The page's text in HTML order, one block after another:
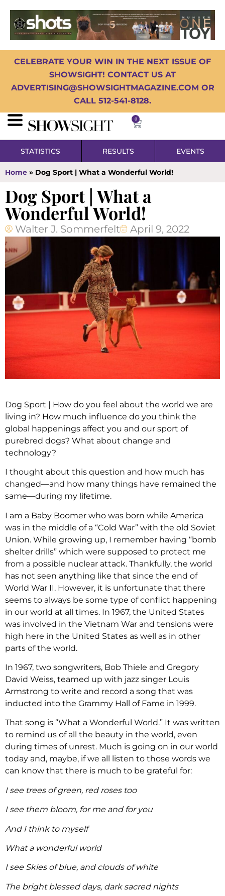
CELEBRATE YOUR WIN IN THE NEXT ISSUE OF
SHOWSIGHT! CONTACT US AT
ADVERTISING@SHOWSIGHTMAGAZINE.COM OR
CALL 512-541-8128.
0
STATISTICS RESULTS EVENTS
Home » Dog Sport | What a Wonderful World!
Dog Sport | What a
Wonderful World!
Walter J. Sommerfelt April 9, 2022
Dog Sport | How do you feel about the world we are
living in? How much influence do you think the
global happenings affect you and our sport of
purebred dogs? What about change and
technology?
I thought about this question and how much has
changed—and how many things have remained the
same—during my lifetime.
I am a Baby Boomer who was born while America
was in the middle of a “Cold War” with the old Soviet
Union. While growing up, I remember having “bomb
shelter drills” which were supposed to protect me
from a possible nuclear attack. Thankfully, the world
has not seen anything like that since the end of
World War II. However, it is unfortunate that there
seems to always be some type of conflict happening
in our world at all times. In 1967, the United States
was involved in the Vietnam War and tensions were
high here in the United States as well as in other
parts of the world.
In 1967, two songwriters, Bob Thiele and Gregory
David Weiss, teamed up with jazz singer Louis
Armstrong to write and record a song that was
inducted into the Grammy Hall of Fame in 1999.
That song is “What a Wonderful World.” It was written
to remind us of all the beauty in the world, even
during times of unrest. Much is going on in our world
today and, maybe, if we all listen to those words we
can know that there is much to be grateful for:
I see trees of green, red roses too
I see them bloom, for me and for you
And I think to myself
What a wonderful world
I see Skies of blue, and clouds of white
The bright blessed days, dark sacred nights